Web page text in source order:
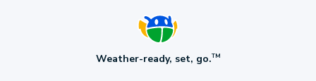
Weather-ready, set, go.TM